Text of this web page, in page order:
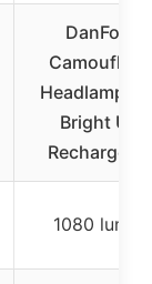
DanForce
Headlamp
Bright USB
1080